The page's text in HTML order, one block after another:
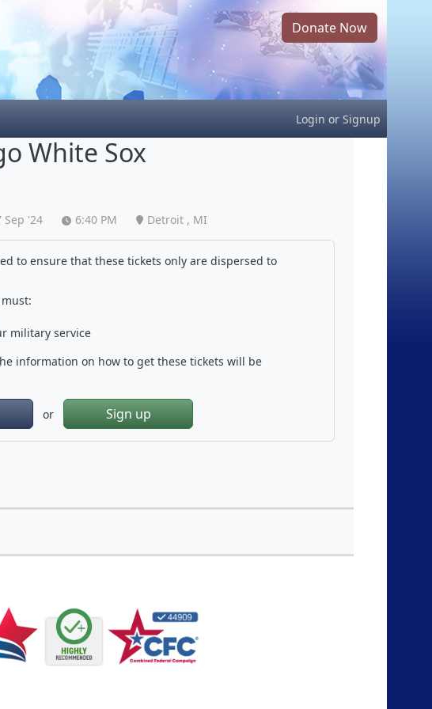
Donate Now
Login or Signup
White Sox
Sep '24 6:40 PM Detroit , MI
to ensure that these tickets only are dispersed to
military service
information on how to get these tickets will be
or Sign up